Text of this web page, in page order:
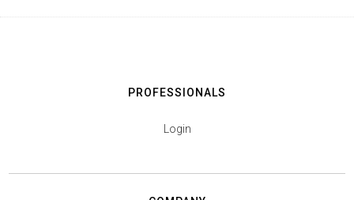
PROFESSIONALS
Login